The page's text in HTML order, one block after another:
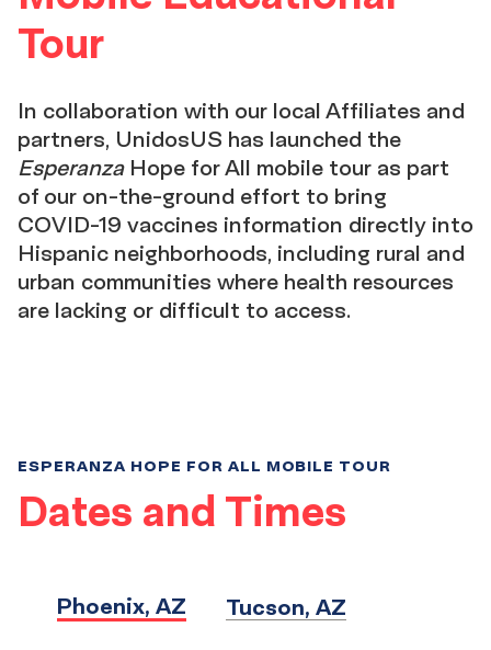
Tour
In collaboration with our local Affiliates and
partners, UnidosUS has launched the
EsperanzaHope for All mobile tour as part
of our on-the-ground effort to bring
COVID-19 vaccines information directly into
Hispanic neighborhoods, including rural and
urban communities where health resources
are lacking or difficult to access.
Dates and Times
ESPERANZA HOPE FOR ALL MOBILE TOUR
Phoenix, AZ Tucson, AZ